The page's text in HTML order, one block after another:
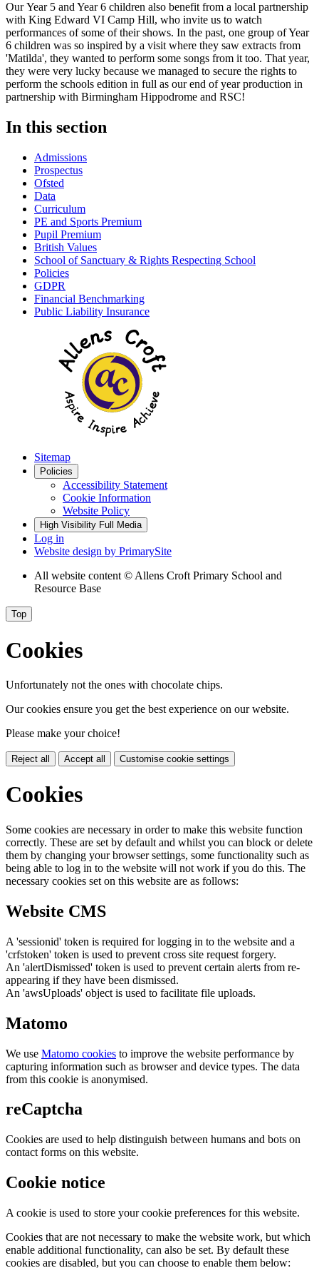
Our Year 5 and Year 6 children also benefit from a local partnership
with King Edward VI Camp Hill, who invite us to watch
performances of some of their shows. In the past, one group of Year
6 children was so inspired by a visit where they saw extracts from
'Matilda', they wanted to perform some songs from it too. That year,
they were very lucky because we managed to secure the rights to
perform the schools edition in full as our end of year production in
partnership with Birmingham Hippodrome and RSC!
In this section
Admissions
Prospectus
Ofsted
Data
Curriculum
PE and Sports Premium
Pupil Premium
British Values
School of Sanctuary & Rights Respecting School
Policies
GDPR
Financial Benchmarking
Public Liability Insurance
Sitemap
Policies
Accessibility Statement
Cookie Information
Website Policy
High Visibility Full Media
Log in
Website design by PrimarySite
All website content © Allens Croft Primary School and
Resource Base
Top
Cookies
Unfortunately not the ones with chocolate chips.
Our cookies ensure you get the best experience on our website.
Please make your choice!
Reject all Accept all Customise cookie settings
Cookies
Some cookies are necessary in order to make this website function
correctly. These are set by default and whilst you can block or delete
them by changing your browser settings, some functionality such as
being able to log in to the website will not work if you do this. The
necessary cookies set on this website are as follows:
Website CMS
A 'sessionid' token is required for logging in to the website and a
'crfstoken' token is used to prevent cross site request forgery.
An 'alertDismissed' token is used to prevent certain alerts from re-
appearing if they have been dismissed.
An 'awsUploads' object is used to facilitate file uploads.
Matomo
We use Matomo cookies to improve the website performance by
capturing information such as browser and device types. The data
from this cookie is anonymised.
reCaptcha
Cookies are used to help distinguish between humans and bots on
contact forms on this website.
Cookie notice
A cookie is used to store your cookie preferences for this website.
Cookies that are not necessary to make the website work, but which
enable additional functionality, can also be set. By default these
cookies are disabled, but you can choose to enable them below: